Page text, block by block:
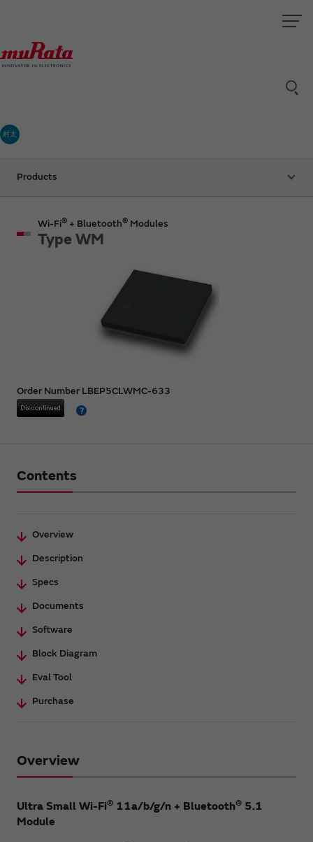
村太
Products
Wi-Fi® + Bluetooth® Modules
Type WM
Order Number LBEP5CLWMC-633
Contents
Overview
Description
Specs
Documents
Software
Block Diagram
Eval Tool
Purchase
Overview
Ultra Small Wi-Fi® 11a/b/g/n + Bluetooth® 5.1
Module